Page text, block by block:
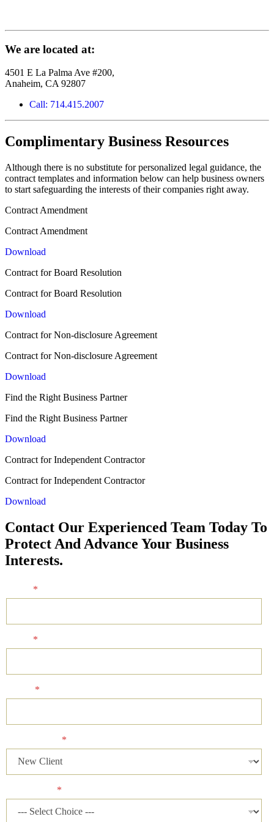
We are located at:
4501 E La Palma Ave #200,
Anaheim, CA 92807
Call: 714.415.2007
Complimentary Business Resources
Although there is no substitute for personalized legal guidance, the
contract templates and information below can help business owners
to start safeguarding the interests of their companies right away.
Contract Amendment
Contract Amendment
Download
Contract for Board Resolution
Contract for Board Resolution
Download
Contract for Non-disclosure Agreement
Contract for Non-disclosure Agreement
Download
Find the Right Business Partner
Find the Right Business Partner
Download
Contract for Independent Contractor
Contract for Independent Contractor
Download
Contact Our Experienced Team Today To
Protect And Advance Your Business
Interests.
*
*
*
*
*